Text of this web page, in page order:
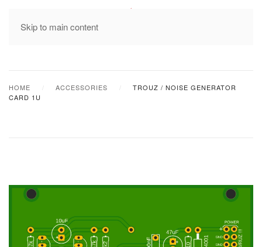
Skip to main content
MENU
HOME ACCESSORIES
TROUZ / NOISE GENERATOR
CARD 1U